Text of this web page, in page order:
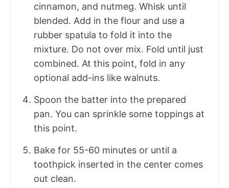
cinnamon, and nutmeg. Whisk until
blended. Add in the flour and use a
rubber spatula to fold it into the
mixture. Do not over mix. Fold until just
combined. At this point, fold in any
optional add-ins like walnuts.
Spoon the batter into the prepared
pan. You can sprinkle some toppings at
this point.
Bake for 55-60 minutes or until a
toothpick inserted in the center comes
out clean.